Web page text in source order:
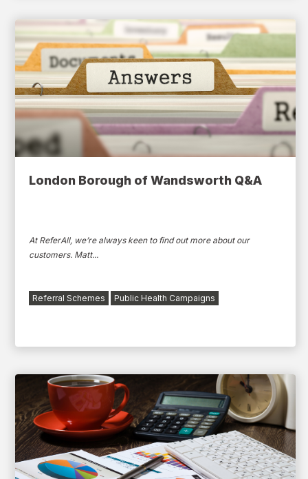
London Borough of Wandsworth Q&A
At ReferAll, we’re always keen to find out more about our
customers. Matt...
Referral Schemes Public Health Campaigns